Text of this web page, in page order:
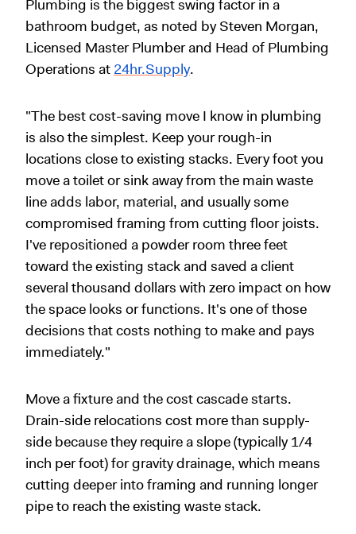
Plumbing is the biggest swing factor in a
bathroom budget, as noted by Steven Morgan,
Licensed Master Plumber and Head of Plumbing
Operations at 24hr.Supply.
"The best cost-saving move I know in plumbing
is also the simplest. Keep your rough-in
locations close to existing stacks. Every foot you
move a toilet or sink away from the main waste
line adds labor, material, and usually some
compromised framing from cutting floor joists.
I've repositioned a powder room three feet
toward the existing stack and saved a client
several thousand dollars with zero impact on how
the space looks or functions. It's one of those
decisions that costs nothing to make and pays
immediately."
Move a fixture and the cost cascade starts.
Drain-side relocations cost more than supply-
side because they require a slope (typically 1/4
inch per foot) for gravity drainage, which means
cutting deeper into framing and running longer
pipe to reach the existing waste stack.